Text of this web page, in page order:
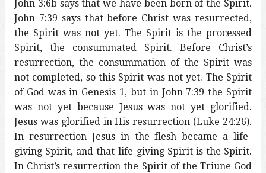
John 3:6b says that we have been born of the Spirit.
John 7:39 says that before Christ was resurrected,
the Spirit was not yet. The Spirit is the processed
Spirit, the consummated Spirit. Before Christ’s
resurrection, the consummation of the Spirit was
not completed, so this Spirit was not yet. The Spirit
of God was in Genesis 1, but in John 7:39 the Spirit
was not yet because Jesus was not yet glorified.
Jesus was glorified in His resurrection (Luke 24:26).
In resurrection Jesus in the flesh became a life-
giving Spirit, and that life-giving Spirit is the Spirit.
In Christ’s resurrection the Spirit of the Triune God